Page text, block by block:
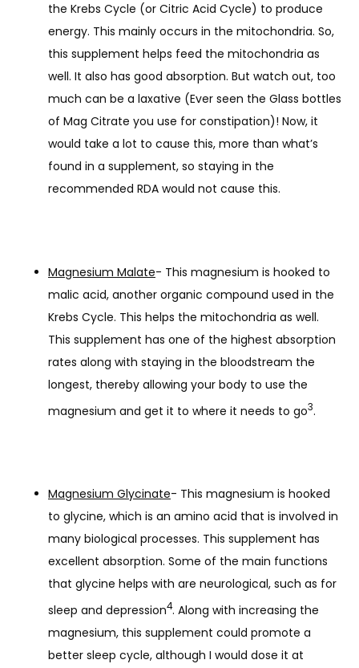
the Krebs Cycle (or Citric Acid Cycle) to produce
energy. This mainly occurs in the mitochondria. So,
this supplement helps feed the mitochondria as
well. It also has good absorption. But watch out, too
much can be a laxative (Ever seen the Glass bottles
of Mag Citrate you use for constipation)! Now, it
would take a lot to cause this, more than what’s
found in a supplement, so staying in the
recommended RDA would not cause this.
Magnesium Malate- This magnesium is hooked to
malic acid, another organic compound used in the
Krebs Cycle. This helps the mitochondria as well.
This supplement has one of the highest absorption
rates along with staying in the bloodstream the
longest, thereby allowing your body to use the
magnesium and get it to where it needs to go3.
Magnesium Glycinate- This magnesium is hooked
to glycine, which is an amino acid that is involved in
many biological processes. This supplement has
excellent absorption. Some of the main functions
that glycine helps with are neurological, such as for
sleep and depression4. Along with increasing the
magnesium, this supplement could promote a
better sleep cycle, although I would dose it at